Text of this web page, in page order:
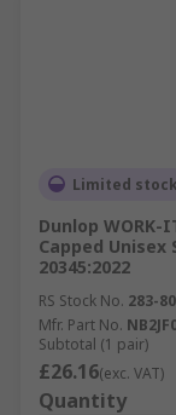
Limited stock
Dunlop WORK-
Capped Unisex
20345:2022
RS Stock No. 283-
Mfr. Part No.
Subtotal (1 pair)
£26.16(exc. VAT)
Quantity